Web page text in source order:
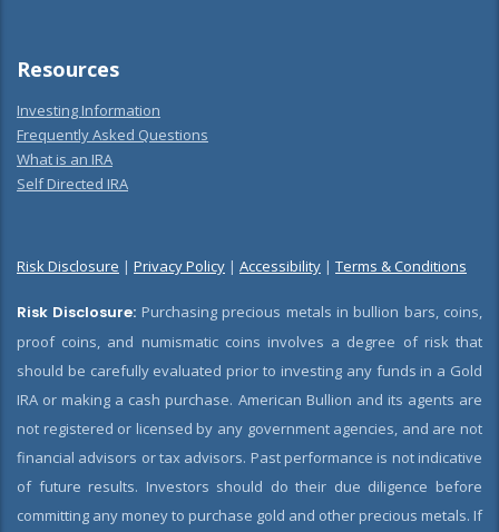
Resources
Investing Information
Frequently Asked Questions
What is an IRA
Self Directed IRA
Risk Disclosure | Privacy Policy | Accessibility | Terms & Conditions
Risk Disclosure: Purchasing precious metals in bullion bars, coins,
proof coins, and numismatic coins involves a degree of risk that
should be carefully evaluated prior to investing any funds in a Gold
IRA or making a cash purchase. American Bullion and its agents are
not registered or licensed by any government agencies, and are not
financial advisors or tax advisors. Past performance is not indicative
of future results. Investors should do their due diligence before
committing any money to purchase gold and other precious metals. If